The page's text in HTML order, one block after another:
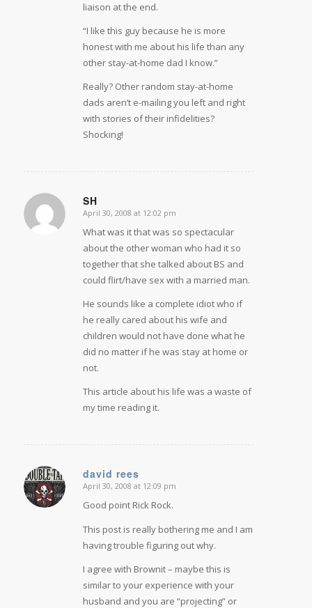
liaison at the end.
“I like this guy because he is more
honest with me about his life than any
other stay-at-home dad I know.”
Really? Other random stay-at-home
dads aren’t e-mailing you left and right
with stories of their infidelities?
Shocking!
SH
says:
April 30, 2008 at 12:02 pm
What was it that was so spectacular
about the other woman who had it so
together that she talked about BS and
could flirt/have sex with a married man.
He sounds like a complete idiot who if
he really cared about his wife and
children would not have done what he
did no matter if he was stay at home or
not.
This article about his life was a waste of
my time reading it.
david rees
says:
April 30, 2008 at 12:09 pm
Good point Rick Rock.
This post is really bothering me and I am
having trouble figuring out why.
I agree with Brownit – maybe this is
similar to your experience with your
husband and you are “projecting” or